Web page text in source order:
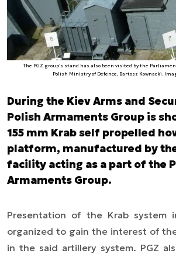
The PGZ group’s stand has also been visited by the
Polish Ministry of Defence, Bartosz Kownacki.
During the Kiev Arms and
Polish Armaments Group is
155 mm Krab self propelled
platform, manufactured by the
facility acting as a part of the
Armaments Group.
Presentation of the Krab system
organized to gain the interest of
in the said artillery system. PGZ